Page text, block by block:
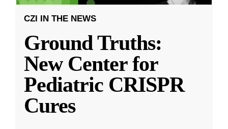
CZI IN THE NEWS
Ground Truths:
New Center for
Pediatric CRISPR
Cures